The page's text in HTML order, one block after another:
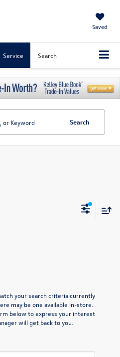
Saved
Service Search
Search
your search criteria currently
may be one available in-store.
below to express your interest
will get back to you.